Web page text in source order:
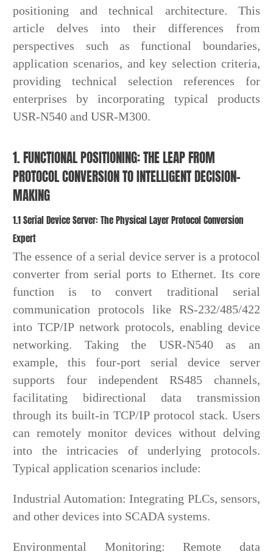
positioning and technical architecture. This
article delves into their differences from
perspectives such as functional boundaries,
application scenarios, and key selection criteria,
providing technical selection references for
enterprises by incorporating typical products
USR-N540 and USR-M300.
1. FUNCTIONAL POSITIONING: THE LEAP FROM
PROTOCOL CONVERSION TO INTELLIGENT DECISION-
MAKING
1.1 Serial Device Server: The Physical Layer Protocol Conversion
Expert
The essence of a serial device server is a protocol
converter from serial ports to Ethernet. Its core
function is to convert traditional serial
communication protocols like RS-232/485/422
into TCP/IP network protocols, enabling device
networking. Taking the USR-N540 as an
example, this four-port serial device server
supports four independent RS485 channels,
facilitating bidirectional data transmission
through its built-in TCP/IP protocol stack. Users
can remotely monitor devices without delving
into the intricacies of underlying protocols.
Typical application scenarios include:
Industrial Automation: Integrating PLCs, sensors,
and other devices into SCADA systems.
Environmental Monitoring: Remote data